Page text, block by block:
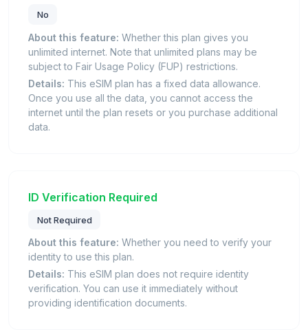
No
About this feature: Whether this plan gives you
unlimited internet. Note that unlimited plans may be
subject to Fair Usage Policy (FUP) restrictions.
Details: This eSIM plan has a fixed data allowance.
Once you use all the data, you cannot access the
internet until the plan resets or you purchase additional
data.
ID Verification Required
Not Required
About this feature: Whether you need to verify your
identity to use this plan.
Details: This eSIM plan does not require identity
verification. You can use it immediately without
providing identification documents.